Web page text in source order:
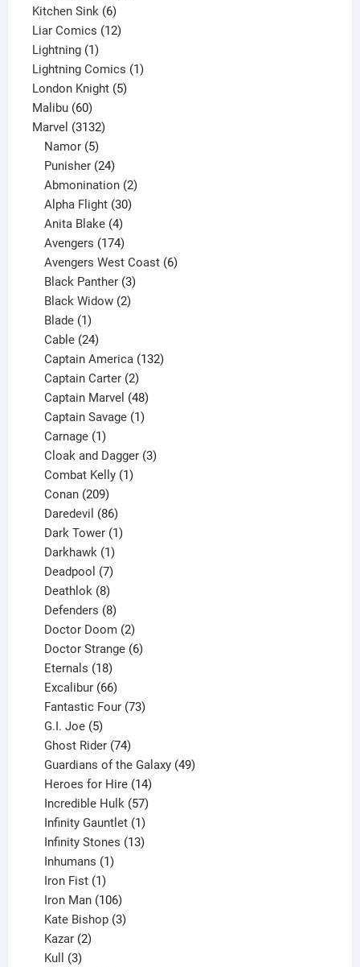
Kitchen Sink 66
products
Liar Comics 1212
Lightning 11
product
Lightning Comics 11
London Knight 55
Malibu 6060
products
Marvel 31323132
Namor 5
products
Punisher 24
products
Abmonination 2
Alpha Flight 30
Anita Blake 4
products
Avengers 174
products
Avengers West Coast 6
Black Panther 3
products
Black Widow 2
Blade 1
product
Cable 24
products
Captain America 132
Captain Carter 2
products
Captain Marvel 48
products
Captain Savage 1
Carnage 1
product
Cloak and Dagger 3
Combat Kelly 1
Conan 209
products
Daredevil 86
products
Dark Tower 1
Darkhawk 1
product
Deadpool 7
products
Deathlok 8
products
Defenders 8
products
Doctor Doom 2
products
Doctor Strange 6
Eternals 18
products
Excalibur 66
products
Fantastic Four 73
G.I. Joe 5
products
Ghost Rider 74
products
Guardians of the Galaxy 49
Heroes for Hire 14
products
Incredible Hulk 57
products
Infinity Gauntlet 1
product
Infinity Stones 13
Inhumans 1
Iron Fist 1
product
Iron Man 106
products
Kate Bishop 3
Kazar 2
Kull 3